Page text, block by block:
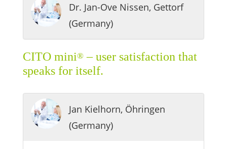
Dr. Jan-Ove Nissen, Gettorf
(Germany)
CITO mini® – user satisfaction that
speaks for itself.
Jan Kielhorn, Öhringen
(Germany)